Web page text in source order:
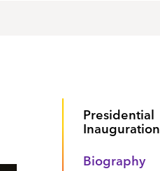
Presidential
Inauguration
Biography